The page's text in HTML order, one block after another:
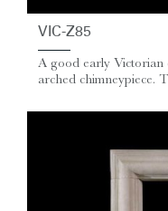
VIC-Z85
A good early Victorian
arched chimneypiece.